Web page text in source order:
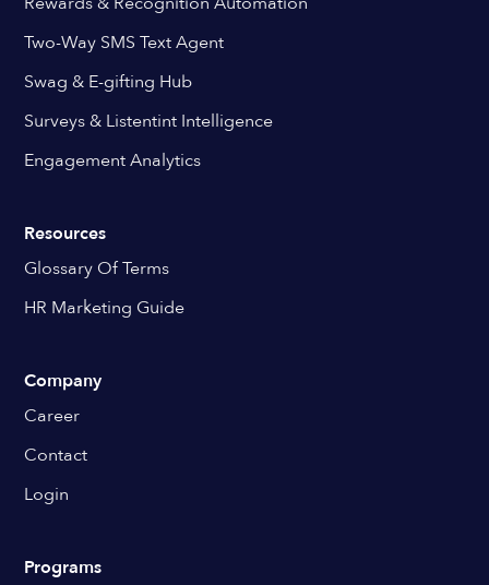
Two-Way SMS Text Agent
Swag & E-gifting Hub
Surveys & Listentint Intelligence
Engagement Analytics
Resources
Glossary Of Terms
HR Marketing Guide
Company
Career
Contact
Login
Programs